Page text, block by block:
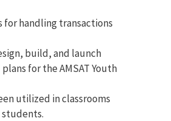
for handling transactions
build, and launch
for the AMSAT Youth
utilized in classrooms
students.